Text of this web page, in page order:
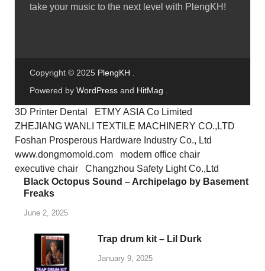
take your music to the next level with PlengKH!
Copyright © 2025 PlengKH
Powered by WordPress and HitMag
3D Printer Dental
ETMY ASIA Co Limited
ZHEJIANG WANLI TEXTILE MACHINERY CO.,LTD
Foshan Prosperous Hardware Industry Co., Ltd
www.dongmomold.com
modern office chair
executive chair
Changzhou Safety Light Co.,Ltd
Black Octopus Sound – Archipelago by Basement
Freaks
June 2, 2025
Trap drum kit – Lil Durk
January 9, 2025